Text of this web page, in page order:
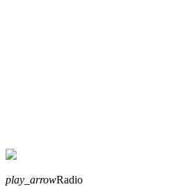
play_arrowRadio